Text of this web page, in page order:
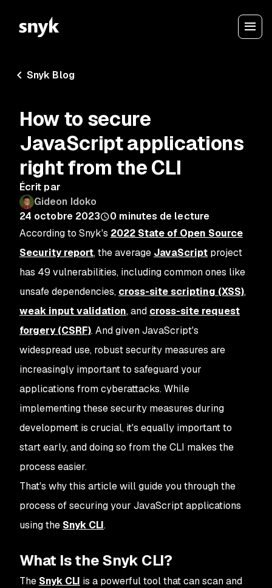
Snyk Blog
How to secure
JavaScript applications
right from the CLI
Écrit par
Gideon Idoko
24 octobre 2023
0 minutes de lecture
According to Snyk's 2022 State of Open Source
Security report, the average JavaScript project
has 49 vulnerabilities, including common ones like
unsafe dependencies, cross-site scripting (XSS),
weak input validation, and cross-site request
forgery (CSRF). And given JavaScript's
widespread use, robust security measures are
increasingly important to safeguard your
applications from cyberattacks. While
implementing these security measures during
development is crucial, it's equally important to
start early, and doing so from the CLI makes the
process easier.
That's why this article will guide you through the
process of securing your JavaScript applications
using the Snyk CLI.
What Is the Snyk CLI?
The Snyk CLI is a powerful tool that can scan and